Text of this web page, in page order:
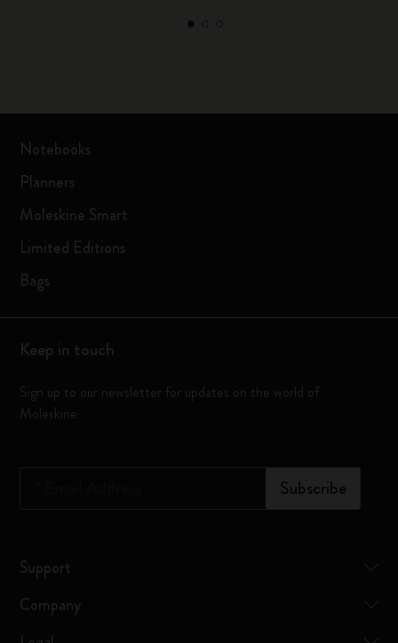
Notebooks
Planners
Moleskine Smart
Limited Editions
Bags
Keep in touch
Sign up to our newsletter for updates on the world of
Moleskine
Subscribe
Support
Company